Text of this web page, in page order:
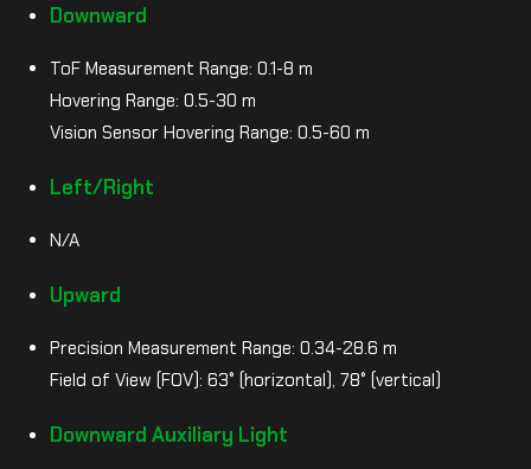
Downward
ToF Measurement Range: 0.1-8 m
Hovering Range: 0.5-30 m
Vision Sensor Hovering Range: 0.5-60 m
Left/Right
N/A
Upward
Precision Measurement Range: 0.34-28.6 m
Field of View (FOV): 63° (horizontal), 78° (vertical)
Downward Auxiliary Light